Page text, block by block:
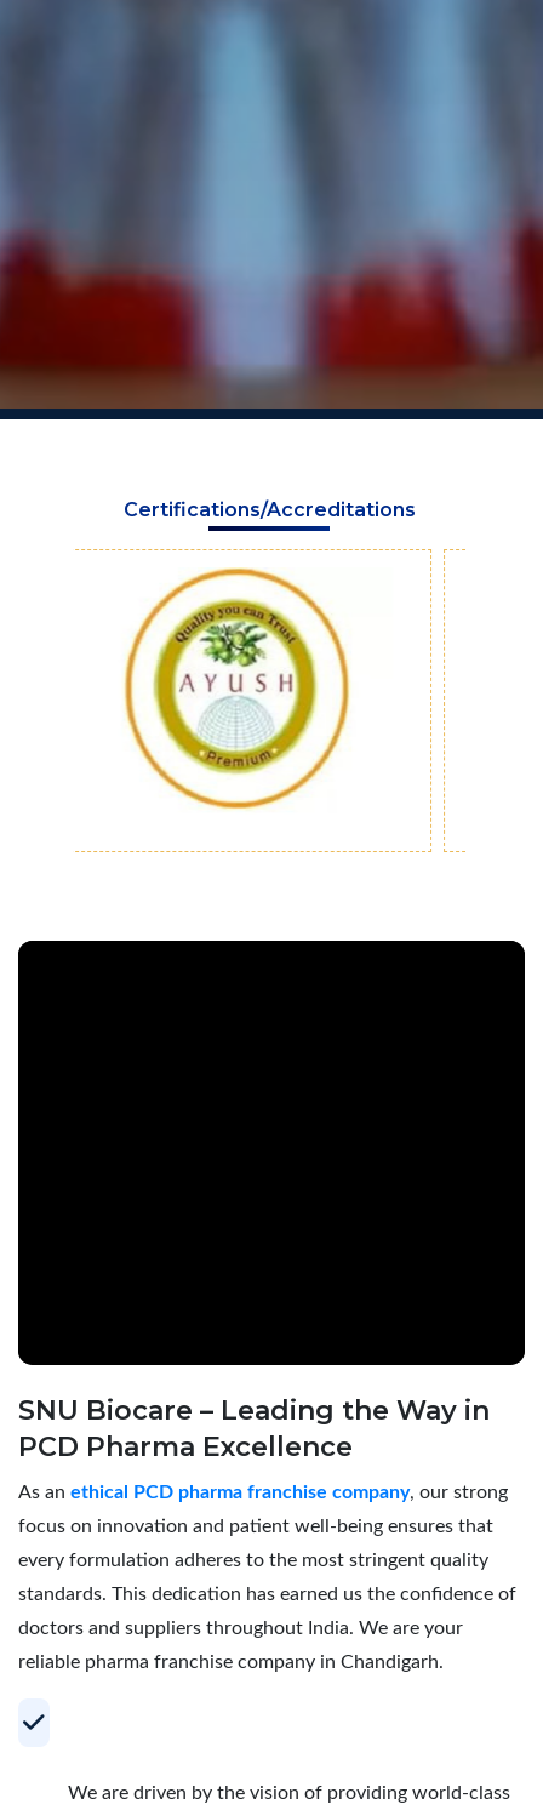
Certifications/Accreditations
SNU Biocare – Leading the Way in
PCD Pharma Excellence
As an ethical PCD pharma franchise company, our strong
focus on innovation and patient well-being ensures that
every formulation adheres to the most stringent quality
standards. This dedication has earned us the confidence of
doctors and suppliers throughout India. We are your
reliable pharma franchise company in Chandigarh.
We are driven by the vision of providing world-class